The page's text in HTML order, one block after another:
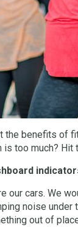
the benefits of
is too much?
our cars. We
noise under
out of